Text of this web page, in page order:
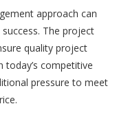
approach can
The project
quality project
today’s competitive
pressure to meet